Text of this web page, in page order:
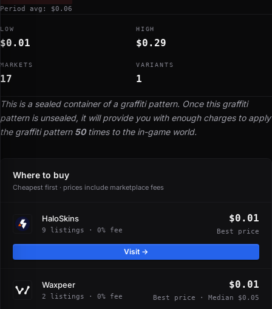
This is a sealed container of a graffiti pattern. Once this graffiti
pattern is unsealed, it will provide you with enough charges to apply
the graffiti pattern 50times to the in-game world.
Period avg: $0.06
LOW
$0.01
HIGH
$0.29
MARKETS
17
VARIANTS
1
Where to buy
Cheapest first · prices include marketplace fees
HaloSkins
9 listings · 0% fee
$0.01
Best price
Visit →
Waxpeer
2 listings · 0% fee
$0.01
Best price · Median $0.05